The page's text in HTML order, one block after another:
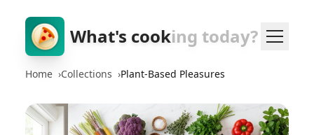
What's cooking today?
Home ›Collections ›Plant-Based Pleasures